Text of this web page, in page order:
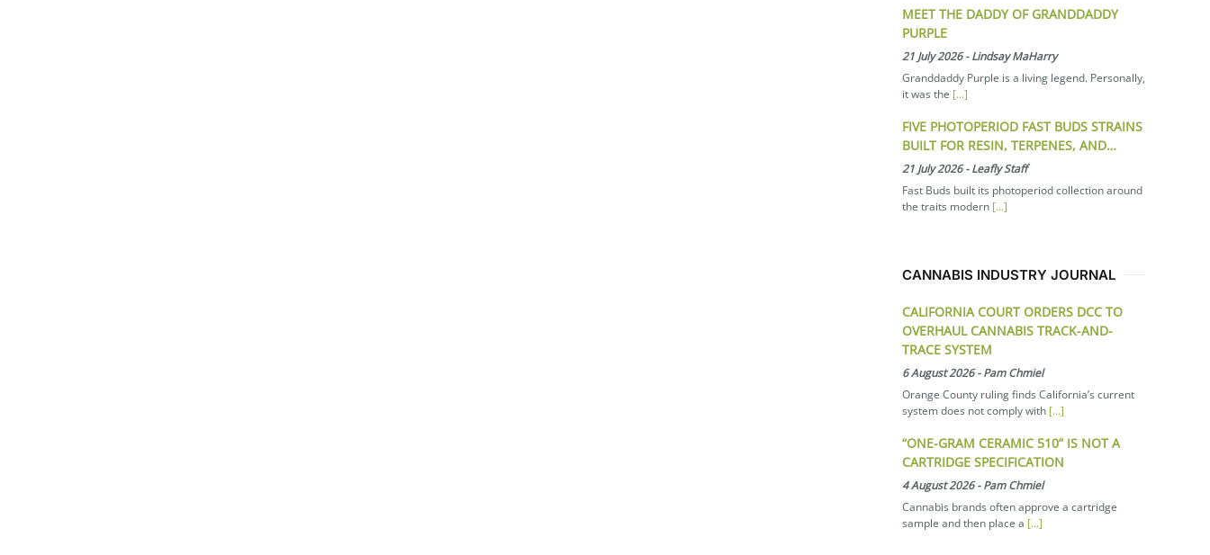
MEET THE DADDY OF GRANDDADDY
PURPLE
21 July 2026-Lindsay MaHarry
Granddaddy Purple is a living legend. Personally,
it was the [...]
FIVE PHOTOPERIOD FAST BUDS STRAINS
BUILT FOR RESIN, TERPENES, AND…
21 July 2026-Leafly Staff
Fast Buds built its photoperiod collection around
the traits modern [...]
CANNABIS INDUSTRY JOURNAL
CALIFORNIA COURT ORDERS DCC TO
OVERHAUL CANNABIS TRACK-AND-
TRACE SYSTEM
6 August 2026-Pam Chmiel
Orange County ruling finds California’s current
system does not comply with [...]
“ONE-GRAM CERAMIC 510” IS NOT A
CARTRIDGE SPECIFICATION
4 August 2026-Pam Chmiel
Cannabis brands often approve a cartridge
sample and then place a [...]